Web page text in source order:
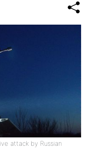
attack by Russian